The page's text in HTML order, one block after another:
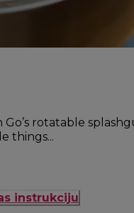
Go’s rotatable
things...
instrukciju